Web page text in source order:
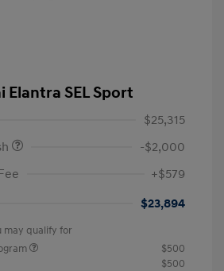
Elantra SEL Sport
$25,315
-$2,000
+$579
$23,894
may qualify for
$500
$500